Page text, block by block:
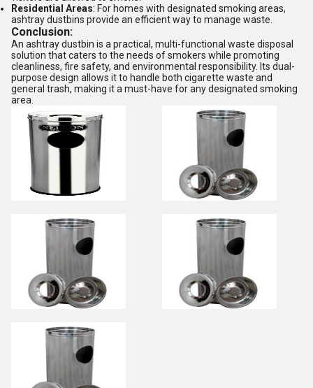
Residential Areas: For homes with designated smoking areas,
ashtray dustbins provide an efficient way to manage waste.
Conclusion:
An ashtray dustbin is a practical, multi-functional waste disposal
solution that caters to the needs of smokers while promoting
cleanliness, fire safety, and environmental responsibility. Its dual-
purpose design allows it to handle both cigarette waste and
general trash, making it a must-have for any designated smoking
area.